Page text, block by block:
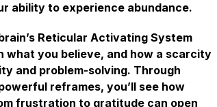
ability to experience abundance.
Reticular Activating System
you believe, and how a scarcity
and problem-solving. Through
reframes, you’ll see how
frustration to gratitude can open